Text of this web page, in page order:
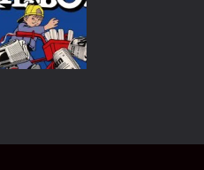
Play
Play